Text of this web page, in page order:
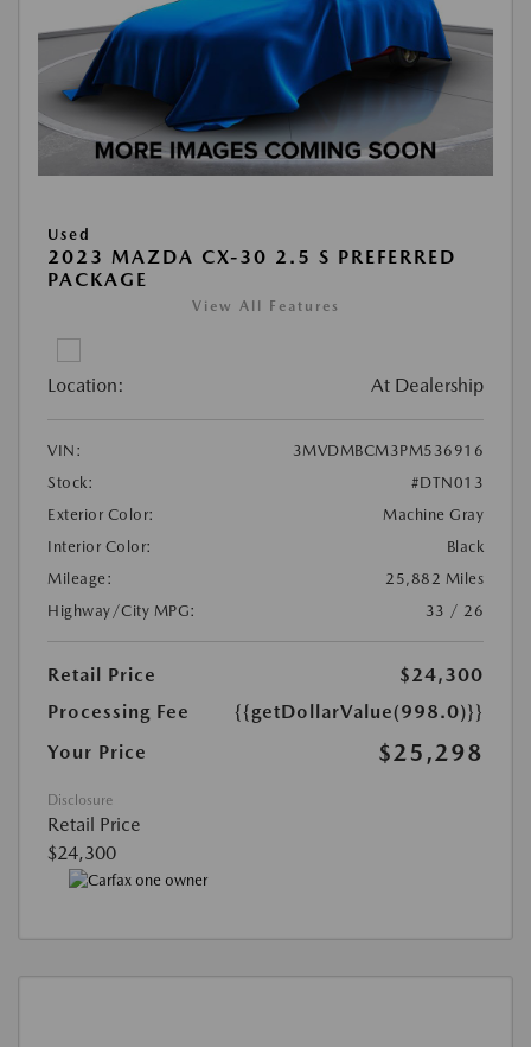
Used
2023 MAZDA CX-30 2.5 S PREFERRED
PACKAGE
View All Features
Location: At Dealership
VIN:
3MVDMBCM3PM536916
Stock:
#DTN013
Exterior Color:
Machine Gray
Interior Color:
Black
Mileage:
25,882 Miles
Highway/City MPG:
33 / 26
Retail Price
$24,300
Processing Fee
{{getDollarValue(998.0)}}
Your Price
$25,298
Disclosure
Retail Price
$24,300